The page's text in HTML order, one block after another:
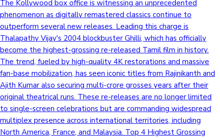
The Kollywood box office is witnessing an unprecedented
phenomenon as digitally remastered classics continue to
outperform several new releases. Leading this charge is
Thalapathy Vijay's 2004 blockbuster Ghilli, which has officially
become the highest-grossing re-released Tamil film in history.
The trend, fueled by high-quality 4K restorations and massive
fan-base mobilization, has seen iconic titles from Rajinikanth and
Ajith Kumar also securing multi-crore grosses years after their
original theatrical runs. These re-releases are no longer limited
to single-screen celebrations but are commanding widespread
multiplex presence across international territories, including
North America, France, and Malaysia. Top 4 Highest Grossing